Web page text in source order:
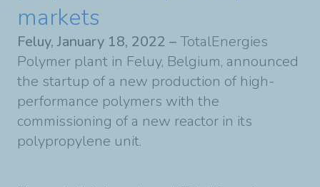
markets
Feluy, January 18, 2022 –TotalEnergies
Polymer plant in Feluy, Belgium, announced
the startup of a new production of high-
performance polymers with the
commissioning of a new reactor in its
polypropylene unit.